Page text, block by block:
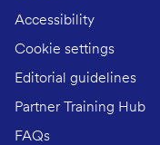
Accessibility
Cookie settings
Editorial guidelines
Partner Training Hub
FAQs